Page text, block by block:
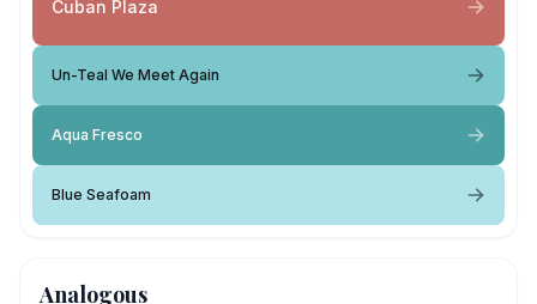
Cuban Plaza
Un-Teal We Meet Again
Aqua Fresco
Blue Seafoam
Analogous